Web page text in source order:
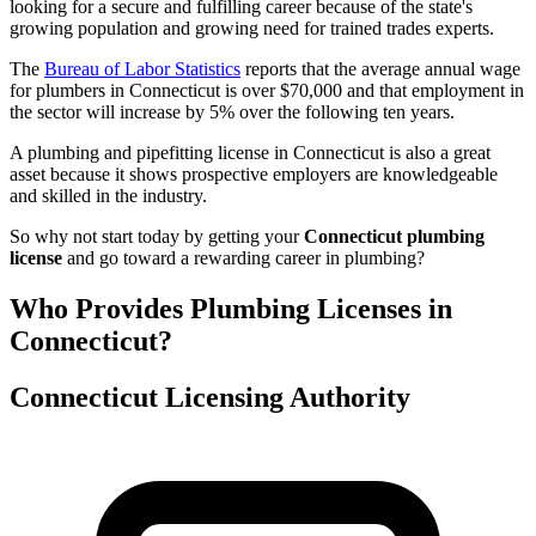
looking for a secure and fulfilling career because of the state's
growing population and growing need for trained trades experts.
The Bureau of Labor Statistics reports that the average annual wage
for plumbers in Connecticut is over $70,000 and that employment in
the sector will increase by 5% over the following ten years.
A plumbing and pipefitting license in Connecticut is also a great
asset because it shows prospective employers are knowledgeable
and skilled in the industry.
So why not start today by getting yourConnecticut plumbing
license and go toward a rewarding career in plumbing?
Who Provides Plumbing Licenses in
Connecticut?
Connecticut Licensing Authority